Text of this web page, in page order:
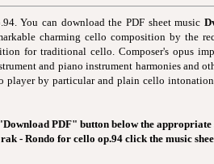
You can download the PDF sheet music
charming cello composition by the
for traditional cello. Composer's opus
and piano instrument harmonies and
player by particular and plain cello
PDF" button below the appropriate
- Rondo for cello op.94 click the music